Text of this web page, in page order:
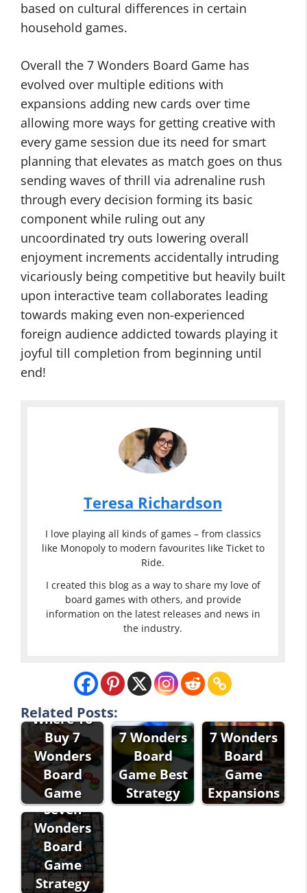
based on cultural differences in certain
household games.
Overall the 7 Wonders Board Game has
evolved over multiple editions with
expansions adding new cards over time
allowing more ways for getting creative with
every game session due its need for smart
planning that elevates as match goes on thus
sending waves of thrill via adrenaline rush
through every decision forming its basic
component while ruling out any
uncoordinated try outs lowering overall
enjoyment increments accidentally intruding
vicariously being competitive but heavily built
upon interactive team collaborates leading
towards making even non-experienced
foreign audience addicted towards playing it
joyful till completion from beginning until
end!
Teresa Richardson
I love playing all kinds of games – from classics
like Monopoly to modern favourites like Ticket to
Ride.
I created this blog as a way to share my love of
board games with others, and provide
information on the latest releases and news in
the industry.
Related Posts:
Where To
Buy 7
Wonders
Board
Game
7 Wonders
Board
Game Best
Strategy
7 Wonders
Board
Game
Expansions
Seven
Wonders
Board
Game
Strategy